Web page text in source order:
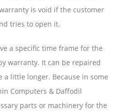
is void if the customer
tries to open it.
a specific time frame for the
warranty. It can be repaired
little longer. Because in some
Computers & Daffodil
parts or machinery for the